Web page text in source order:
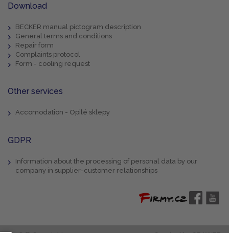
Download
BECKER manual pictogram description
General terms and conditions
Repair form
Complaints protocol
Form - cooling request
Other services
Accomodation - Opilé sklepy
GDPR
Information about the processing of personal data by our
company in supplier-customer relationships